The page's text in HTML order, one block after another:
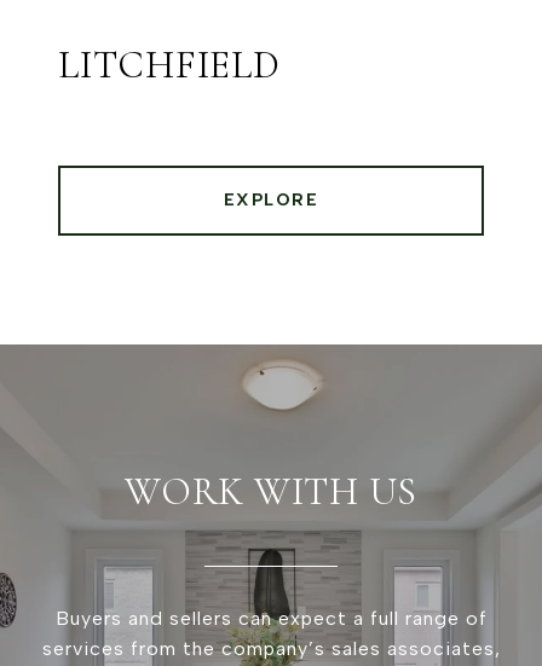
LITCHFIELD
EXPLORE
WORK WITH US
Buyers and sellers can expect a full range of
services from the company’s sales associates,